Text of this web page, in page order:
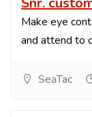
Make eye
and attend to
SeaTac